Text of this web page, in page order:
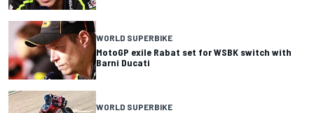
WORLD SUPERBIKE
MotoGP exile Rabat set for WSBK switch with
Barni Ducati
WORLD SUPERBIKE